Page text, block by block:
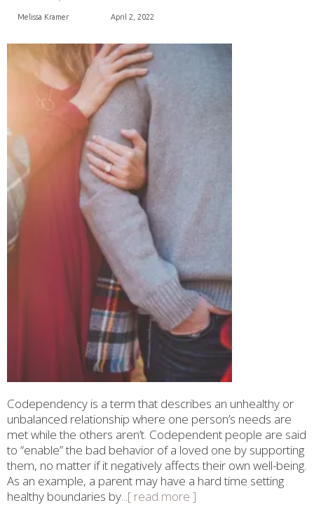
Melissa Kramer April 2, 2022
Codependency is a term that describes an unhealthy or
unbalanced relationship where one person’s needs are
met while the others aren’t. Codependent people are said
to “enable” the bad behavior of a loved one by supporting
them, no matter if it negatively affects their own well-being.
As an example, a parent may have a hard time setting
healthy boundaries by...[ read more ]